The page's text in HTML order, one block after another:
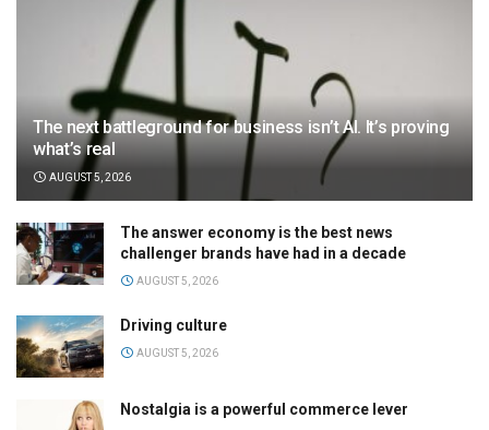
The next battleground for business isn’t AI. It’s proving
what’s real
AUGUST 5, 2026
The answer economy is the best news
challenger brands have had in a decade
AUGUST 5, 2026
Driving culture
AUGUST 5, 2026
Nostalgia is a powerful commerce lever